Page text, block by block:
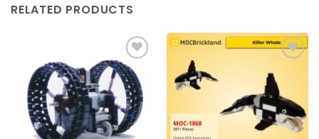
RELATED PRODUCTS
Add to
wishlist
Add to
wishlist